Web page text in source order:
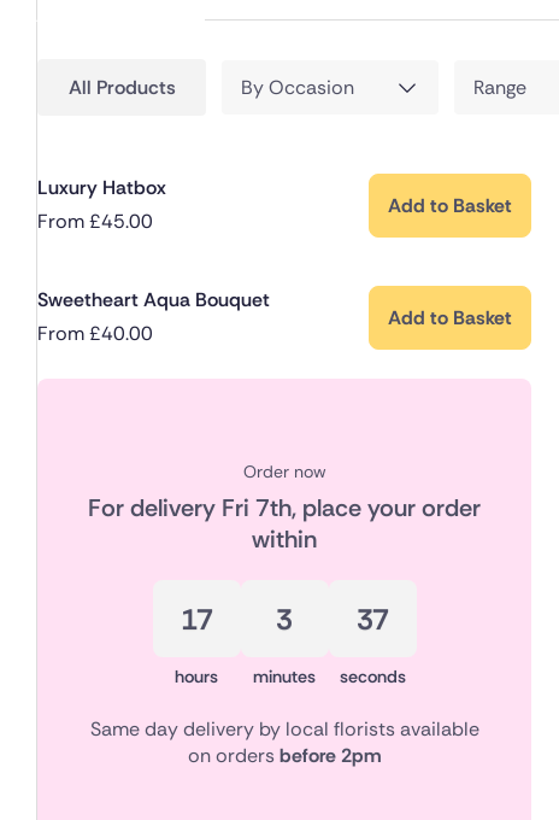
All Products By Occasion Range
Luxury Hatbox
From£45.00
Add to Basket
Sweetheart Aqua Bouquet
From£40.00
Add to Basket
Order now
For delivery Fri 7th, place your order
within
17
hours
3
minutes
37
seconds
Same day delivery by local florists available
on ordersbefore 2pm